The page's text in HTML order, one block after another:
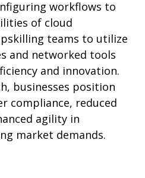
workflows to
of cloud
teams to utilize
and networked tools
and innovation.
businesses position
compliance, reduced
agility in
market demands.